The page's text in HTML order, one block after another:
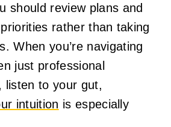
should review plans and
rather than taking
When you’re navigating
just professional
listen to your gut,
intuition is especially